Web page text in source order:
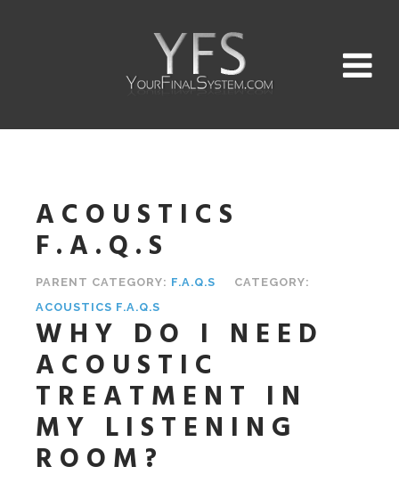
ACOUSTICS
F.A.Q.S
PARENT CATEGORY: F.A.Q.S
CATEGORY:
ACOUSTICS F.A.Q.S
WHY DO I NEED
ACOUSTIC
TREATMENT IN
MY LISTENING
ROOM?